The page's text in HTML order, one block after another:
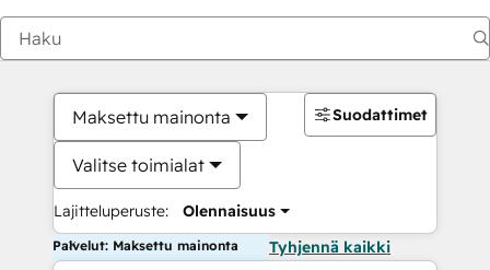
Maksettu mainonta
Valitse toimialat
Lajitteluperuste: Olennaisuus
Suodattimet
Palvelut: Maksettu mainonta Tyhjennä kaikki